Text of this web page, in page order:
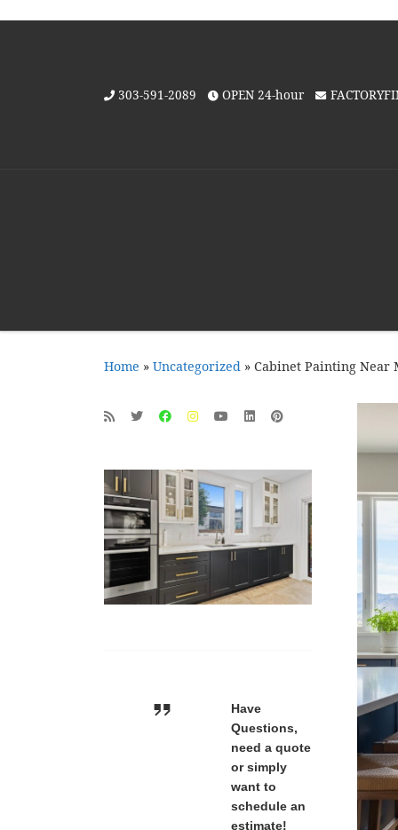
Skip to content
303-591-2089 OPEN 24-hour
Home » Uncategorized » Cabinet Painting Near
Have
Questions,
need a quote
or simply
want to
schedule an
estimate!